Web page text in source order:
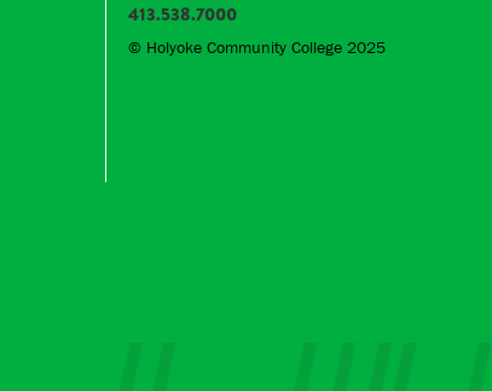
413.538.7000
© Holyoke Community College 2025